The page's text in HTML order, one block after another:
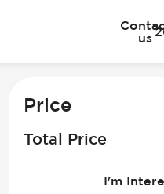
us
ImagePrice
Total Price
I'm